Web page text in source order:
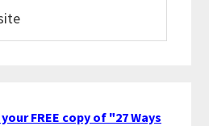
FREE copy of "27 Ways